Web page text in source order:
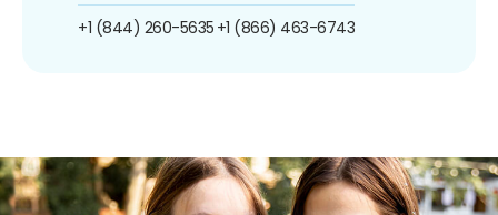
+1 (844) 260-5635 +1 (866) 463-6743